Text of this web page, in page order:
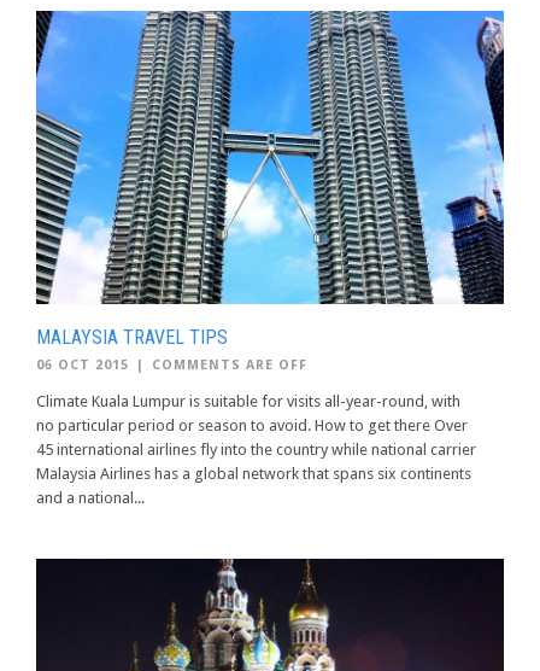
MALAYSIA TRAVEL TIPS
06 OCT 2015 | COMMENTS ARE OFF
Climate Kuala Lumpur is suitable for visits all-year-round, with
no particular period or season to avoid. How to get there Over
45 international airlines fly into the country while national carrier
Malaysia Airlines has a global network that spans six continents
and a national...